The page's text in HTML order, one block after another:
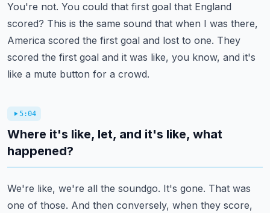
You're not. You could that first goal that England
scored? This is the same sound that when I was there,
America scored the first goal and lost to one. They
scored the first goal and it was like, you know, and it's
like a mute button for a crowd.
5:04
Where it's like, let, and it's like, what
happened?
We're like, we're all the soundgo. It's gone. That was
one of those. And then conversely, when they score,